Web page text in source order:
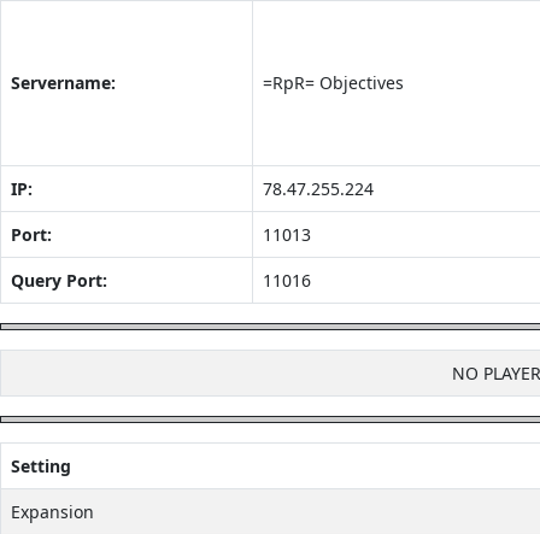
Servername: =RpR= Objectives
IP:
78.47.255.224
Port:
11013
Query Port:
11016
NO
Setting
Expansion